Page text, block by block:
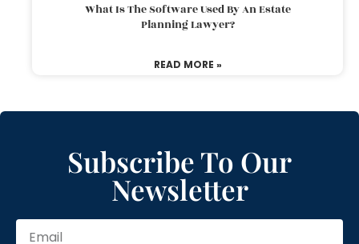
What Is The Software Used By An Estate
Planning Lawyer?
READ MORE »
Subscribe To Our
Newsletter